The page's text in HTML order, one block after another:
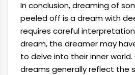
In conclusion, dreaming of
peeled off is a dream with
requires careful
dream, the dreamer may
to delve into their inner
dreams generally reflect the